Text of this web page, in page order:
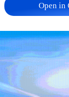
China's
Open in